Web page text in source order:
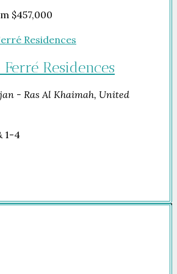
$457,000
Residences
- Ras Al Khaimah, United
1-4